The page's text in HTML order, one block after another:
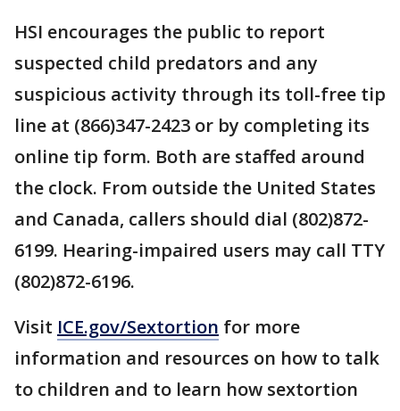
HSI encourages the public to report
suspected child predators and any
suspicious activity through its toll-free tip
line at (866)347-2423 or by completing its
online tip form. Both are staffed around
the clock. From outside the United States
and Canada, callers should dial (802)872-
6199. Hearing-impaired users may call TTY
(802)872-6196.
Visit ICE.gov/Sextortion for more
information and resources on how to talk
to children and to learn how sextortion